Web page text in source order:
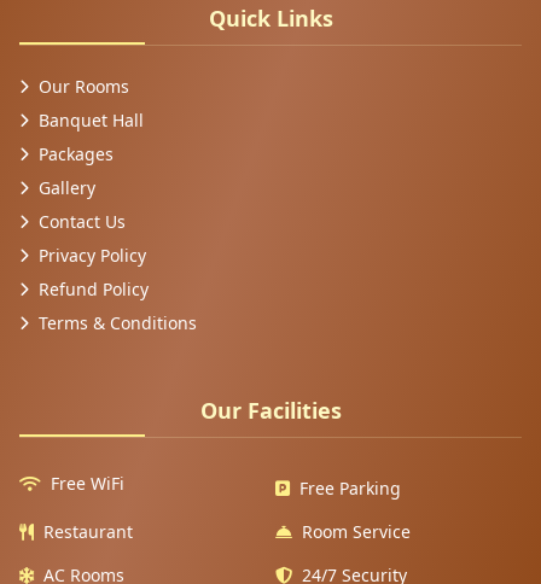
Quick Links
Our Rooms
Banquet Hall
Packages
Gallery
Contact Us
Privacy Policy
Refund Policy
Terms & Conditions
Our Facilities
Free WiFi
Free Parking
Restaurant
Room Service
AC Rooms
24/7 Security